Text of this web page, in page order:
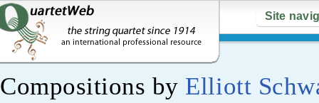
Site
Compositions by Elliott